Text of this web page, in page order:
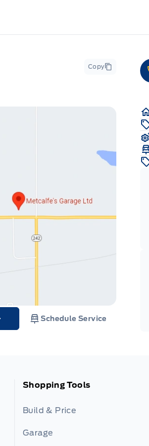
Copy
Schedule Service
Shopping Tools
Build & Price
Garage